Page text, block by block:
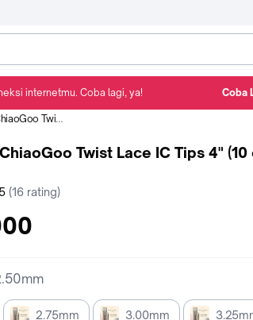
IC Tips 4" (10 cm) - 2.50mm
Twist Lace IC Tips 4" (10
bintang
5 (16 rating)
2.75mm 3.00mm
internetmu. Coba lagi, ya! Coba